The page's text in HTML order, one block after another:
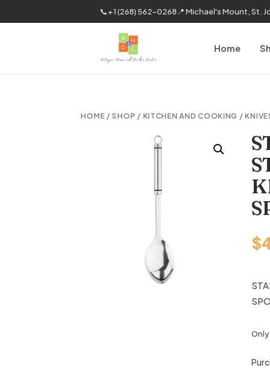
📞+1 (268) 562-0268 📍 Michael's Mount, St.
Home
HOME /SHOP / KITCHEN AND COOKING /
$